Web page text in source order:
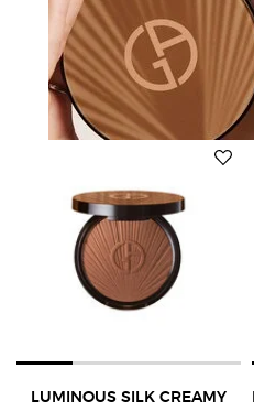
LUMINOUS SILK CREAMY